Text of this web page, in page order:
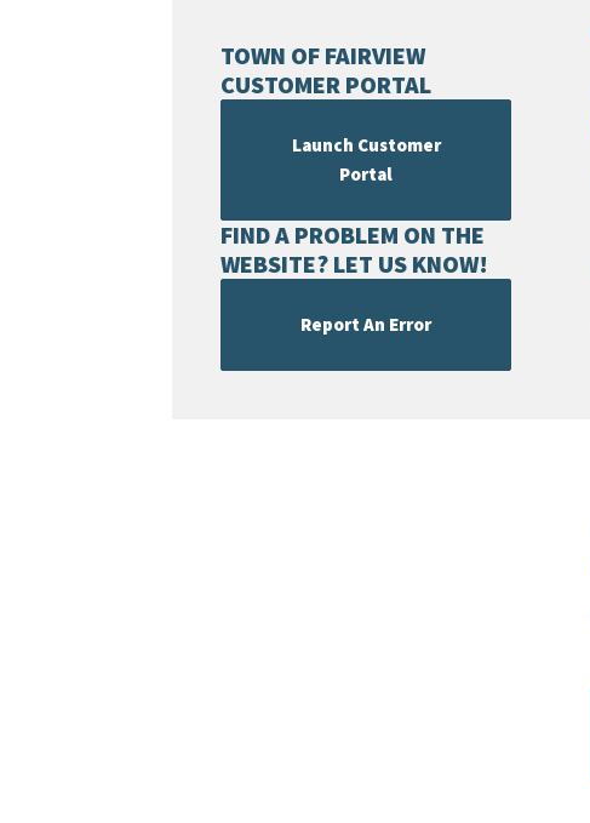
TOWN OF FAIRVIEW
CUSTOMER PORTAL
Launch Customer
Portal
FIND A PROBLEM ON THE
WEBSITE? LET US KNOW!
Report An Error